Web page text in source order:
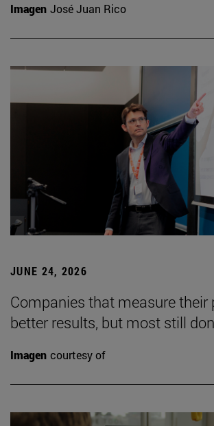
Imagen José Juan Rico
JUNE 24, 2026
Companies that measure their
better results, but most still
Imagen courtesy of